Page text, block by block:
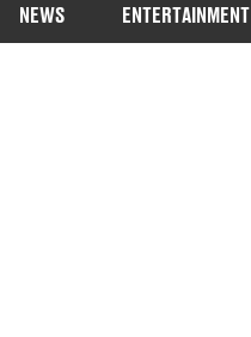
NEWS ENTERTAINMENT